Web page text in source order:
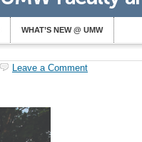
WHAT’S NEW @ UMW
Leave a Comment